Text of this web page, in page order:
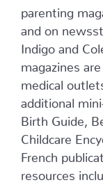
parenting
and on
Indigo and
magazines
medical
additional
Birth Guide,
Childcare
French
resources